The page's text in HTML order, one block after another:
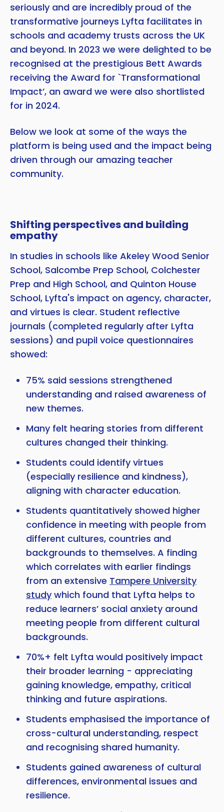
Copy
seriously and are incredibly proud of the
transformative journeys Lyfta facilitates in
schools and academy trusts across the UK
and beyond. In 2023 we were delighted to be
recognised at the prestigious Bett Awards
receiving the Award for `Transformational
Impact’, an award we were also shortlisted
for in 2024.
Below we look at some of the ways the
platform is being used and the impact being
driven through our amazing teacher
community.
Shifting perspectives and building
empathy
In studies in schools like Akeley Wood Senior
School, Salcombe Prep School, Colchester
Prep and High School, and Quinton House
School, Lyfta's impact on agency, character,
and virtues is clear. Student reflective
journals (completed regularly after Lyfta
sessions) and pupil voice questionnaires
showed:
75% said sessions strengthened
understanding and raised awareness of
new themes.
Many felt hearing stories from different
cultures changed their thinking.
Students could identify virtues
(especially resilience and kindness),
aligning with character education.
Students quantitatively showed higher
confidence in meeting with people from
different cultures, countries and
backgrounds to themselves. A finding
which correlates with earlier findings
from an extensive Tampere University
study which found that Lyfta helps to
reduce learners’ social anxiety around
meeting people from different cultural
backgrounds.
70%+ felt Lyfta would positively impact
their broader learning - appreciating
gaining knowledge, empathy, critical
thinking and future aspirations.
Students emphasised the importance of
cross-cultural understanding, respect
and recognising shared humanity.
Students gained awareness of cultural
differences, environmental issues and
resilience.